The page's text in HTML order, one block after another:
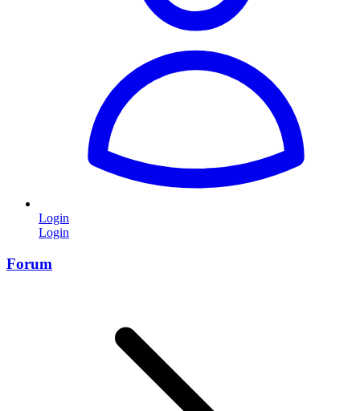
Login
Login
Forum